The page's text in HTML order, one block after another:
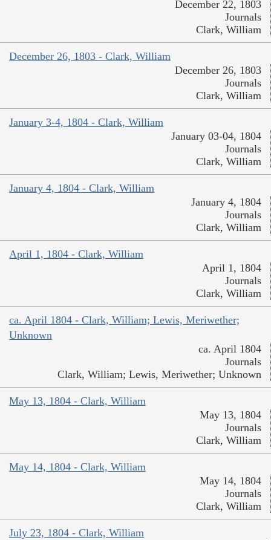
December 22, 1803
Journals
Clark, William
December 26, 1803 - Clark, William
December 26, 1803
Journals
Clark, William
January 3-4, 1804 - Clark, William
January 03-04, 1804
Journals
Clark, William
January 4, 1804 - Clark, William
January 4, 1804
Journals
Clark, William
April 1, 1804 - Clark, William
April 1, 1804
Journals
Clark, William
ca. April 1804 - Clark, William; Lewis, Meriwether;
Unknown
ca. April 1804
Journals
Clark, William; Lewis, Meriwether; Unknown
May 13, 1804 - Clark, William
May 13, 1804
Journals
Clark, William
May 14, 1804 - Clark, William
May 14, 1804
Journals
Clark, William
July 23, 1804 - Clark, William